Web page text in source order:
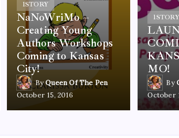
1STORY
NaNoWriMo –
Creating Young
Authors Workshops
Coming to Kansas
City!
By Queen Of The Pen
October 15, 2016
1STORY
MO!
By
October